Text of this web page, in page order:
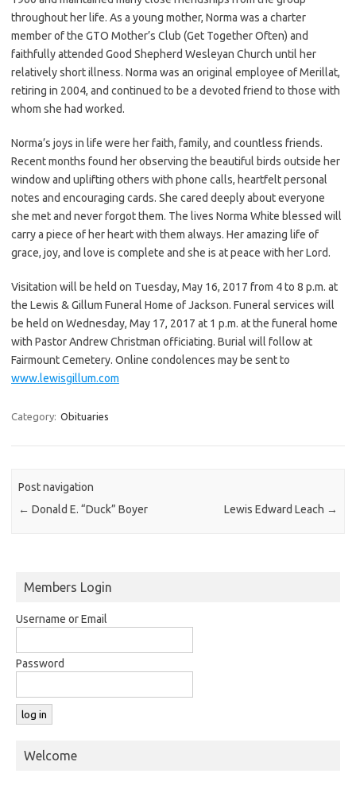
throughout her life. As a young mother, Norma was a charter
member of the GTO Mother’s Club (Get Together Often) and
faithfully attended Good Shepherd Wesleyan Church until her
relatively short illness. Norma was an original employee of Merillat,
retiring in 2004, and continued to be a devoted friend to those with
whom she had worked.
Norma’s joys in life were her faith, family, and countless friends.
Recent months found her observing the beautiful birds outside her
window and uplifting others with phone calls, heartfelt personal
notes and encouraging cards. She cared deeply about everyone
she met and never forgot them. The lives Norma White blessed will
carry a piece of her heart with them always. Her amazing life of
grace, joy, and love is complete and she is at peace with her Lord.
Visitation will be held on Tuesday, May 16, 2017 from 4 to 8 p.m. at
the Lewis & Gillum Funeral Home of Jackson. Funeral services will
be held on Wednesday, May 17, 2017 at 1 p.m. at the funeral home
with Pastor Andrew Christman officiating. Burial will follow at
Fairmount Cemetery. Online condolences may be sent to
www.lewisgillum.com
Category: Obituaries
Post navigation
← Donald E. “Duck” Boyer Lewis Edward Leach →
Members Login
Username or Email
Password
Welcome